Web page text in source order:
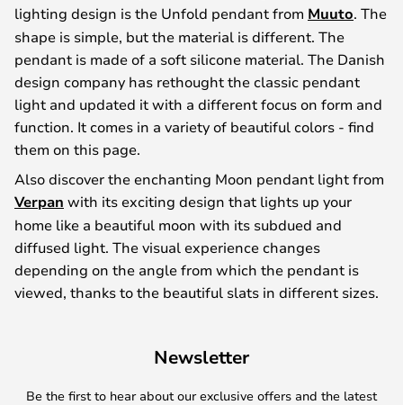
lighting design is the Unfold pendant from Muuto. The
shape is simple, but the material is different. The
pendant is made of a soft silicone material. The Danish
design company has rethought the classic pendant
light and updated it with a different focus on form and
function. It comes in a variety of beautiful colors - find
them on this page.
Also discover the enchanting Moon pendant light from
Verpan with its exciting design that lights up your
home like a beautiful moon with its subdued and
diffused light. The visual experience changes
depending on the angle from which the pendant is
viewed, thanks to the beautiful slats in different sizes.
Newsletter
Be the first to hear about our exclusive offers and the latest